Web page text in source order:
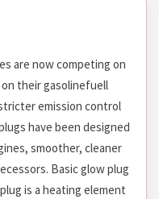
are now competing on
their gasolinefuell
emission control
have been designed
smoother, cleaner
Basic glow plug
is a heating element